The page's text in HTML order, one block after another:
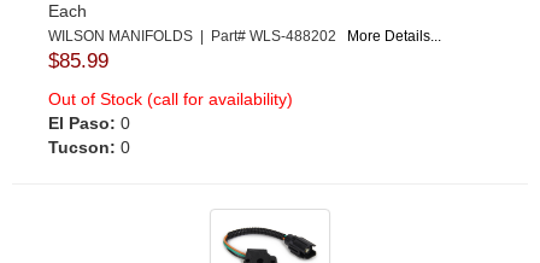
Each
WILSON MANIFOLDS | Part# WLS-488202 More Details...
$85.99
Out of Stock (call for availability)
El Paso: 0
Tucson: 0